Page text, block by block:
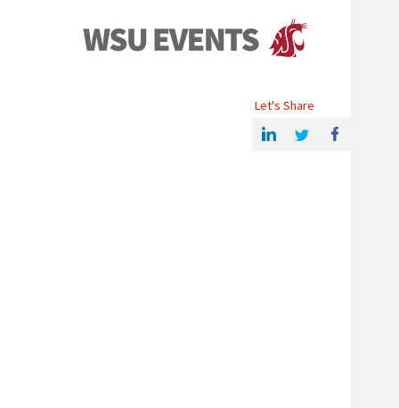
Let's Share
Share this article on LinkedinShare on Twitter Share on Facebook